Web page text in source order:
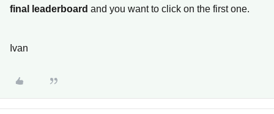
final leaderboard and you want to click on the first one.
Ivan